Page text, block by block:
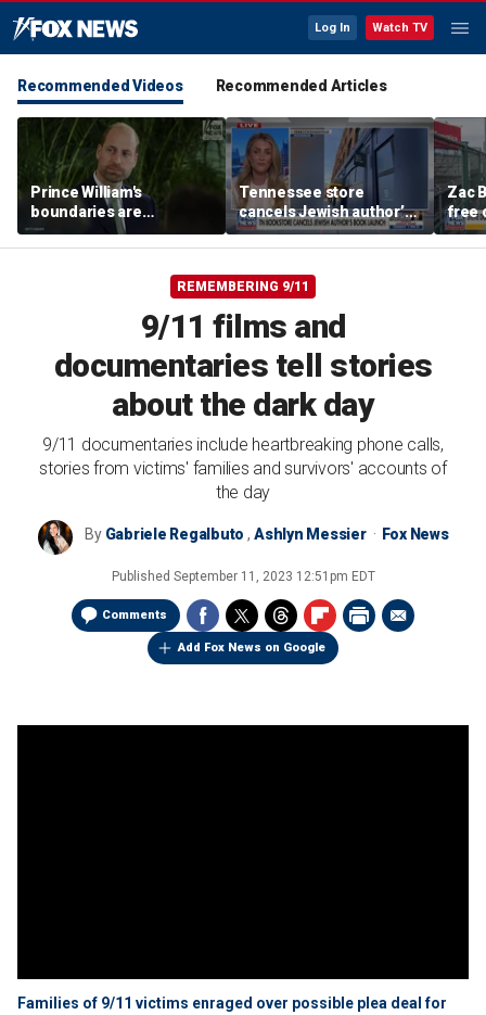
Log In Watch TV
Recommended Videos Recommended Articles
Prince William's
boundaries are
strengthening the
monarchy: expert
Tennessee store
cancels Jewish author’s
book launch
Zac
free
REMEMBERING 9/11
9/11 films and
documentaries tell stories
about the dark day
9/11 documentaries include heartbreaking phone calls,
stories from victims' families and survivors' accounts of
the day
By Gabriele Regalbuto , Ashlyn Messier Fox News
Published September 11, 2023 12:51pm EDT
Comments
Add Fox News on Google
Families of 9/11 victims enraged over possible plea deal for